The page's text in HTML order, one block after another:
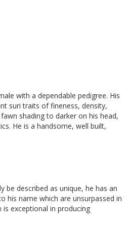
with a dependable pedigree. His
suri traits of fineness, density,
shading to darker on his head,
He is a handsome, well built,
be described as unique, he has an
his name which are unsurpassed in
exceptional in producing